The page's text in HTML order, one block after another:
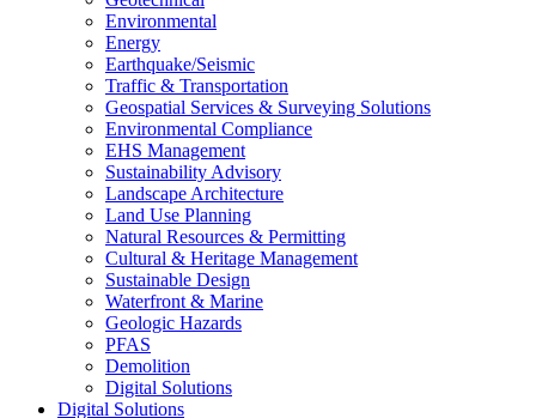
Environmental
Energy
Earthquake/Seismic
Traffic & Transportation
Geospatial Services & Surveying Solutions
Environmental Compliance
EHS Management
Sustainability Advisory
Landscape Architecture
Land Use Planning
Natural Resources & Permitting
Cultural & Heritage Management
Sustainable Design
Waterfront & Marine
Geologic Hazards
PFAS
Demolition
Digital Solutions
Digital Solutions